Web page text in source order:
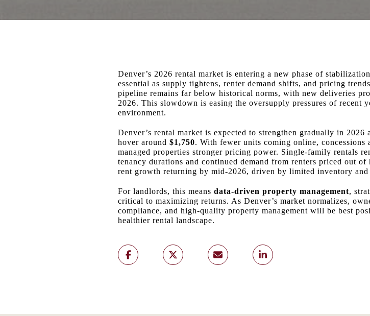
Denver’s 2026 rental market is entering a new phase of
essential as supply tightens, renter demand shifts, and pricing
pipeline remains far below historical norms, with new deliveries
2026. This slowdown is easing the oversupply pressures of recent
environment.
Denver’s rental market is expected to strengthen gradually in 2026
hover around $1,750. With fewer units coming online,
managed properties stronger pricing power. Single‑family rentals
tenancy durations and continued demand from renters priced out
rent growth returning by mid‑2026, driven by limited inventory and
For landlords, this means data‑driven property management,
critical to maximizing returns. As Denver’s market normalizes,
compliance, and high‑quality property management will be best
healthier rental landscape.